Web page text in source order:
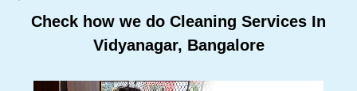
Check how we do Cleaning Services In
Vidyanagar, Bangalore